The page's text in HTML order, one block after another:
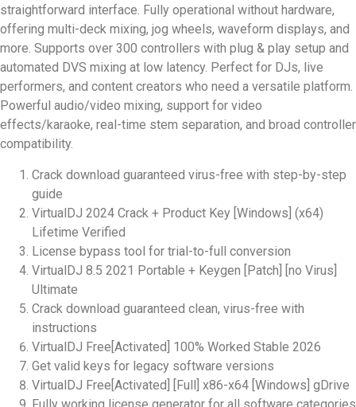
straightforward interface. Fully operational without hardware,
offering multi-deck mixing, jog wheels, waveform displays, and
more. Supports over 300 controllers with plug & play setup and
automated DVS mixing at low latency. Perfect for DJs, live
performers, and content creators who need a versatile platform.
Powerful audio/video mixing, support for video
effects/karaoke, real-time stem separation, and broad controller
compatibility.
Crack download guaranteed virus-free with step-by-step
guide
VirtualDJ 2024 Crack + Product Key [Windows] (x64)
Lifetime Verified
License bypass tool for trial-to-full conversion
VirtualDJ 8.5 2021 Portable + Keygen [Patch] [no Virus]
Ultimate
Crack download guaranteed clean, virus-free with
instructions
VirtualDJ Free[Activated] 100% Worked Stable 2026
Get valid keys for legacy software versions
VirtualDJ Free[Activated] [Full] x86-x64 [Windows] gDrive
Fully working license generator for all software categories